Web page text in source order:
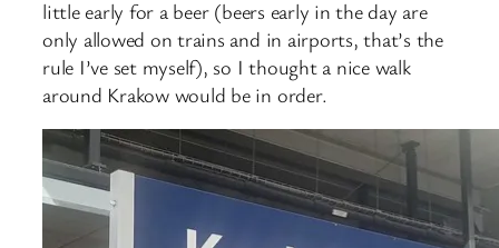
little early for a beer (beers early in the day are
only allowed on trains and in airports, that’s the
rule I’ve set myself), so I thought a nice walk
around Krakow would be in order.